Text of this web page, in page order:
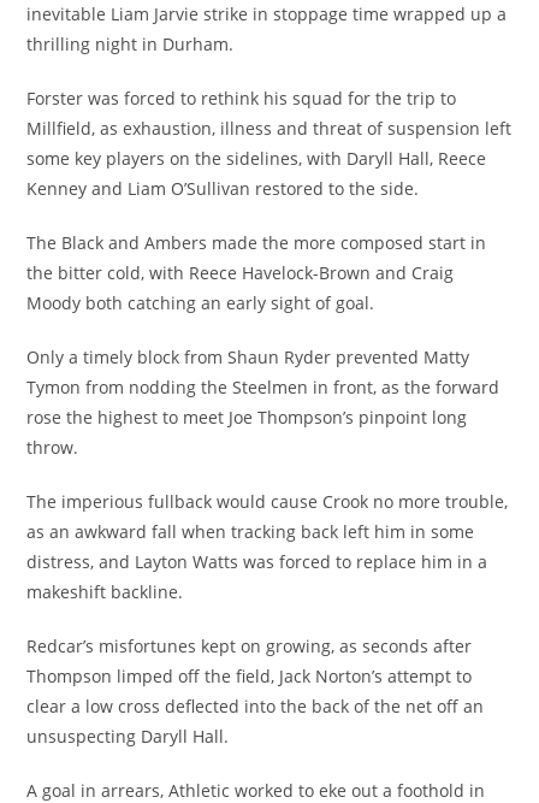
inevitable Liam Jarvie strike in stoppage time wrapped up a
thrilling night in Durham.
Forster was forced to rethink his squad for the trip to
Millfield, as exhaustion, illness and threat of suspension left
some key players on the sidelines, with Daryll Hall, Reece
Kenney and Liam O’Sullivan restored to the side.
The Black and Ambers made the more composed start in
the bitter cold, with Reece Havelock-Brown and Craig
Moody both catching an early sight of goal.
Only a timely block from Shaun Ryder prevented Matty
Tymon from nodding the Steelmen in front, as the forward
rose the highest to meet Joe Thompson’s pinpoint long
throw.
The imperious fullback would cause Crook no more trouble,
as an awkward fall when tracking back left him in some
distress, and Layton Watts was forced to replace him in a
makeshift backline.
Redcar’s misfortunes kept on growing, as seconds after
Thompson limped off the field, Jack Norton’s attempt to
clear a low cross deflected into the back of the net off an
unsuspecting Daryll Hall.
A goal in arrears, Athletic worked to eke out a foothold in